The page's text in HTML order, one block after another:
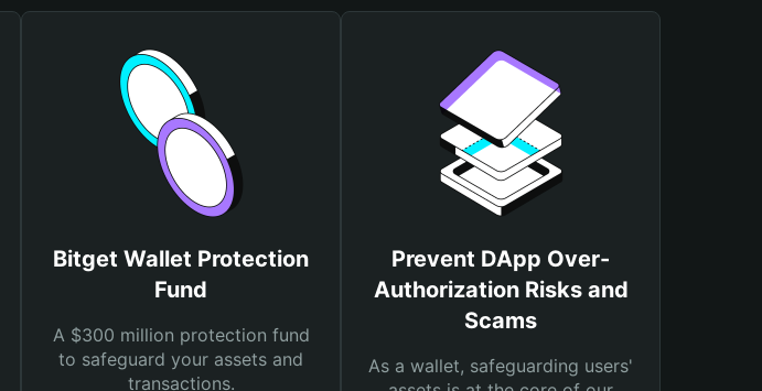
Bitget Wallet Protection
Fund
A $300 million protection fund
to safeguard your assets and
transactions.
Prevent DApp Over-
Authorization Risks and
Scams
As a wallet, safeguarding users'